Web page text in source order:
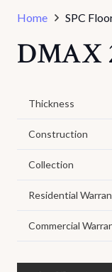
Home SPC
DMAX
Thickness
Construction
Collection
Residential
Commercial